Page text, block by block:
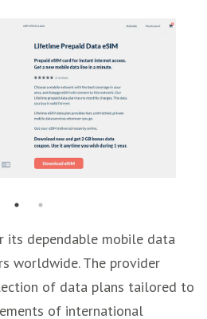
its dependable mobile data
worldwide. The provider
of data plans tailored to
of international